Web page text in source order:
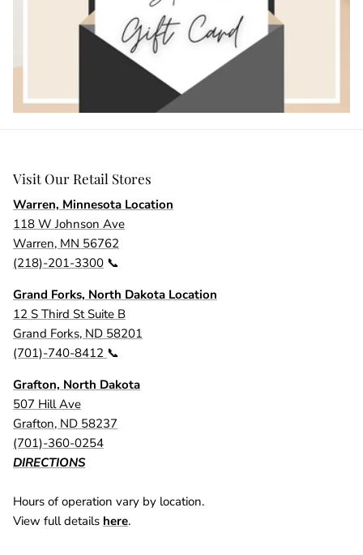
Visit Our Retail Stores
Warren, Minnesota Location
118 W Johnson Ave
Warren, MN 56762
(218)-201-3300 📞
Grand Forks, North Dakota Location
12 S Third St Suite B
Grand Forks, ND 58201
(701)-740-8412 📞
Grafton, North Dakota
507 Hill Ave
Grafton, ND 58237
(701)-360-0254
DIRECTIONS
Hours of operation vary by location.
View full details here.